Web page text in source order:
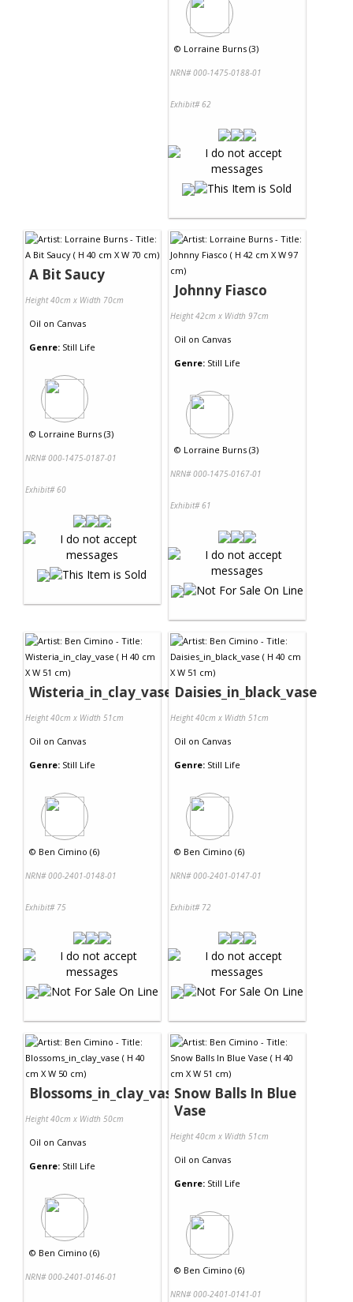
© Lorraine Burns (3)
NRN# 000-1475-0188-01
Exhibit# 62
A Bit Saucy
Height 40cm x Width 70cm
Oil on Canvas
Genre: Still Life
© Lorraine Burns (3)
NRN# 000-1475-0187-01
Exhibit# 60
Johnny Fiasco
Height 42cm x Width 97cm
Oil on Canvas
Genre: Still Life
© Lorraine Burns (3)
NRN# 000-1475-0167-01
Exhibit# 61
Wisteria_in_clay_vase
Height 40cm x Width 51cm
Oil on Canvas
Genre: Still Life
© Ben Cimino (6)
NRN# 000-2401-0148-01
Exhibit# 75
Daisies_in_black_vase
Height 40cm x Width 51cm
Oil on Canvas
Genre: Still Life
© Ben Cimino (6)
NRN# 000-2401-0147-01
Exhibit# 72
Blossoms_in_clay_vase
Height 40cm x Width 50cm
Oil on Canvas
Genre: Still Life
© Ben Cimino (6)
NRN# 000-2401-0146-01
Snow Balls In Blue
Vase
Height 40cm x Width 51cm
Oil on Canvas
Genre: Still Life
© Ben Cimino (6)
NRN# 000-2401-0141-01